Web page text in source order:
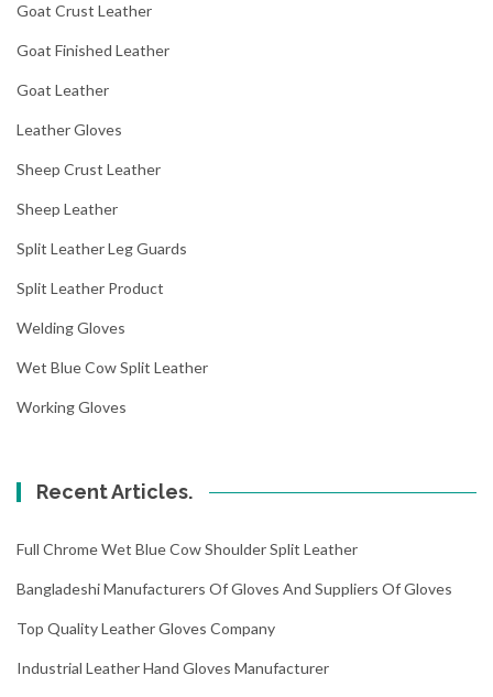
Goat Crust Leather
Goat Finished Leather
Goat Leather
Leather Gloves
Sheep Crust Leather
Sheep Leather
Split Leather Leg Guards
Split Leather Product
Welding Gloves
Wet Blue Cow Split Leather
Working Gloves
Recent Articles.
Full Chrome Wet Blue Cow Shoulder Split Leather
Bangladeshi Manufacturers Of Gloves And Suppliers Of Gloves
Top Quality Leather Gloves Company
Industrial Leather Hand Gloves Manufacturer